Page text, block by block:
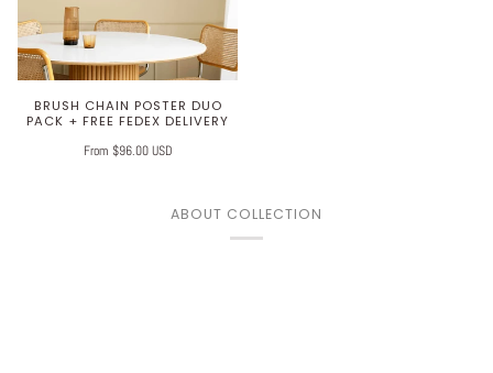
BRUSH CHAIN POSTER DUO
PACK + FREE FEDEX DELIVERY
From $96.00 USD
ABOUT COLLECTION